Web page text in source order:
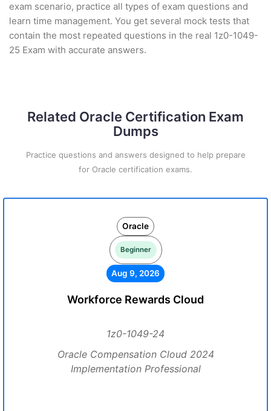
exam scenario, practice all types of exam questions and
learn time management. You get several mock tests that
contain the most repeated questions in the real 1z0-1049-
25 Exam with accurate answers.
Related Oracle Certification Exam
Dumps
Practice questions and answers designed to help prepare
for Oracle certification exams.
Oracle
Beginner
Aug 9, 2026
Workforce Rewards Cloud
1z0-1049-24
Oracle Compensation Cloud 2024
Implementation Professional